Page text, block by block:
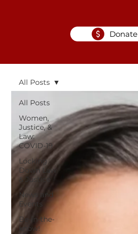
Donate
All Posts
Women,
Justice, &
Law:
COVID-19
Locking
Down Law
& Justice
News and
Events
Be-in-the-
know!
All Posts